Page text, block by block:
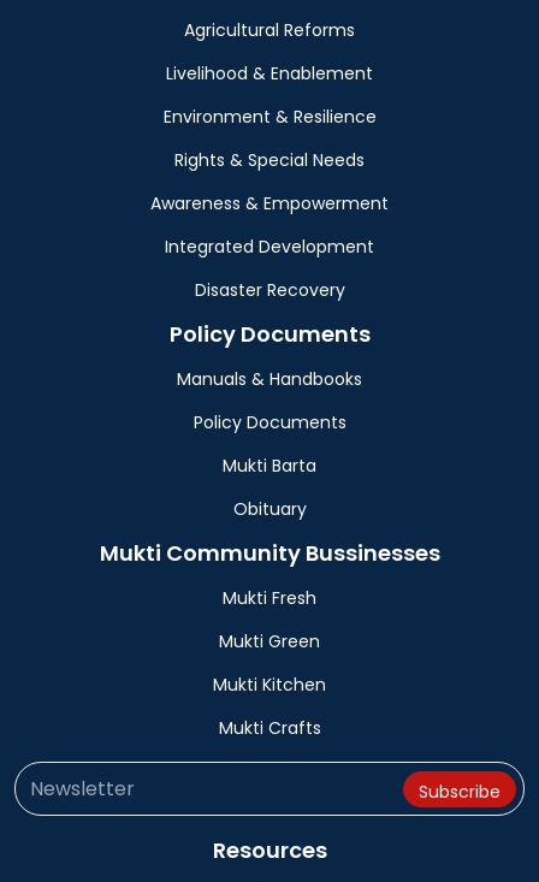
Agricultural Reforms
Livelihood & Enablement
Environment & Resilience
Rights & Special Needs
Awareness & Empowerment
Integrated Development
Disaster Recovery
Policy Documents
Manuals & Handbooks
Policy Documents
Mukti Barta
Obituary
Mukti Community Bussinesses
Mukti Fresh
Mukti Green
Mukti Kitchen
Mukti Crafts
Resources